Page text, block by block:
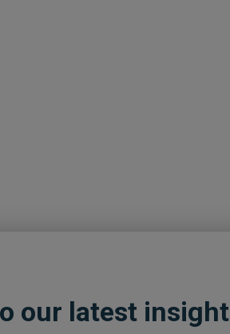
our latest